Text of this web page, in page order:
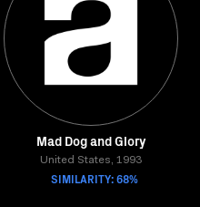
Mad Dog and Glory
United States, 1993
SIMILARITY: 68%